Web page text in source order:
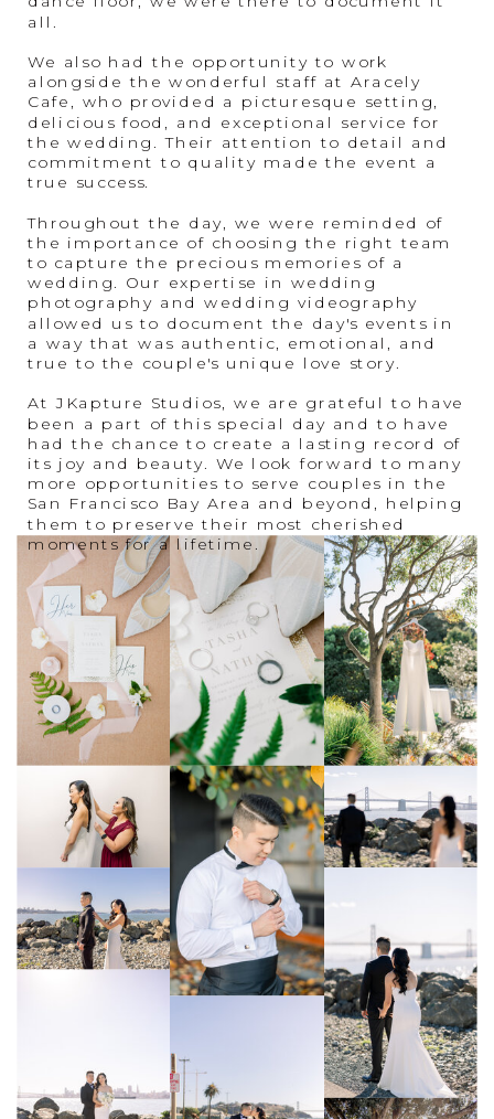
all.
We also had the opportunity to work
alongside the wonderful staff at Aracely
Cafe, who provided a picturesque setting,
delicious food, and exceptional service for
the wedding. Their attention to detail and
commitment to quality made the event a
true success.
Throughout the day, we were reminded of
the importance of choosing the right team
to capture the precious memories of a
wedding. Our expertise in wedding
photography and wedding videography
allowed us to document the day's events in
a way that was authentic, emotional, and
true to the couple's unique love story.
At JKapture Studios, we are grateful to have
been a part of this special day and to have
had the chance to create a lasting record of
its joy and beauty. We look forward to many
more opportunities to serve couples in the
San Francisco Bay Area and beyond, helping
them to preserve their most cherished
moments for a lifetime.